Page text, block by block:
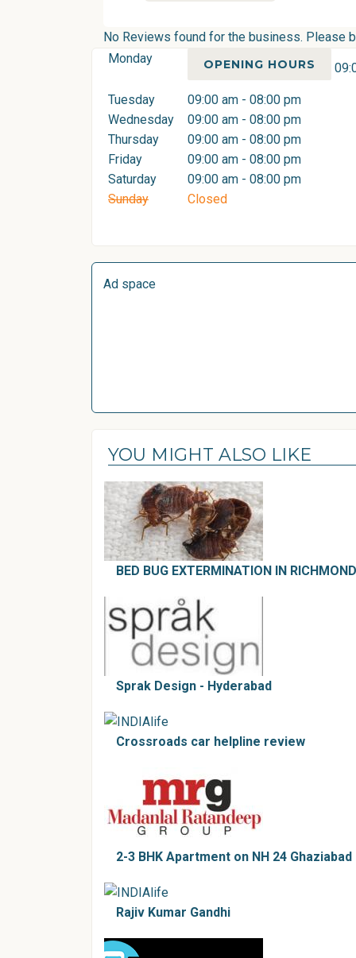
No Reviews found for the business. Please
OPENING HOURS
Monday
Tuesday
09:00 am - 08:00 pm
Wednesday
09:00 am - 08:00 pm
Thursday
09:00 am - 08:00 pm
Friday
09:00 am - 08:00 pm
Saturday
09:00 am - 08:00 pm
Sunday
Closed
Ad space
YOU MIGHT ALSO LIKE
BED BUG EXTERMINATION IN
Sprak Design - Hyderabad
Crossroads car helpline review
2-3 BHK Apartment on NH 24 Ghaziabad
Rajiv Kumar Gandhi